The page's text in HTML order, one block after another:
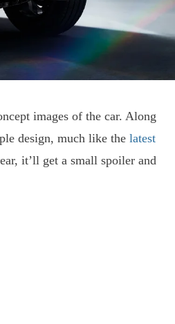
images of the car. Along
design, much like the latest
it’ll get a small spoiler and